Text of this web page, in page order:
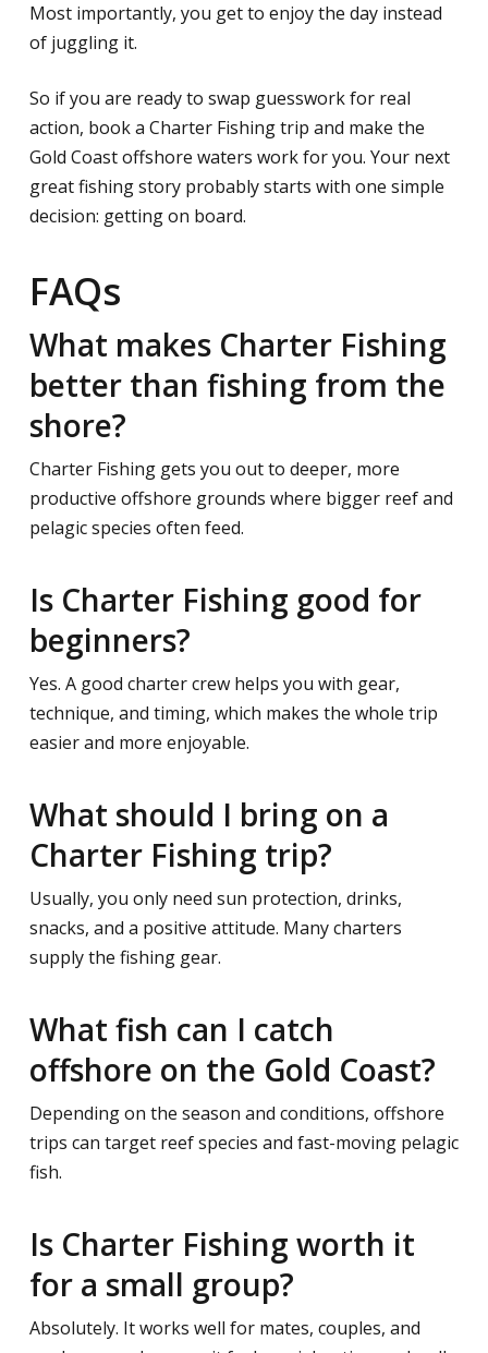
Most importantly, you get to enjoy the day instead
of juggling it.
So if you are ready to swap guesswork for real
action, book a Charter Fishing trip and make the
Gold Coast offshore waters work for you. Your next
great fishing story probably starts with one simple
decision: getting on board.
FAQs
What makes Charter Fishing
better than fishing from the
shore?
Charter Fishing gets you out to deeper, more
productive offshore grounds where bigger reef and
pelagic species often feed.
Is Charter Fishing good for
beginners?
Yes. A good charter crew helps you with gear,
technique, and timing, which makes the whole trip
easier and more enjoyable.
What should I bring on a
Charter Fishing trip?
Usually, you only need sun protection, drinks,
snacks, and a positive attitude. Many charters
supply the fishing gear.
What fish can I catch
offshore on the Gold Coast?
Depending on the season and conditions, offshore
trips can target reef species and fast-moving pelagic
fish.
Is Charter Fishing worth it
for a small group?
Absolutely. It works well for mates, couples, and